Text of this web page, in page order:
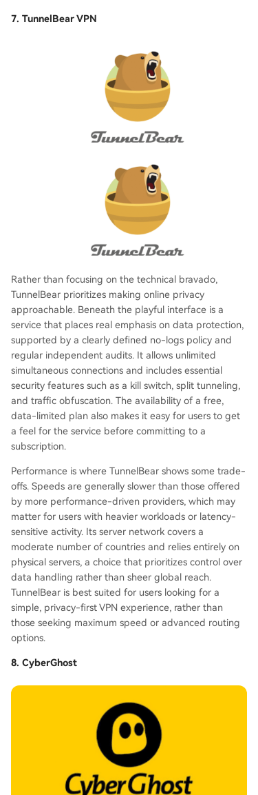
7. TunnelBear VPN
Rather than focusing on the technical bravado,
TunnelBear prioritizes making online privacy
approachable. Beneath the playful interface is a
service that places real emphasis on data protection,
supported by a clearly defined no-logs policy and
regular independent audits. It allows unlimited
simultaneous connections and includes essential
security features such as a kill switch, split tunneling,
and traffic obfuscation. The availability of a free,
data-limited plan also makes it easy for users to get
a feel for the service before committing to a
subscription.
Performance is where TunnelBear shows some trade-
offs. Speeds are generally slower than those offered
by more performance-driven providers, which may
matter for users with heavier workloads or latency-
sensitive activity. Its server network covers a
moderate number of countries and relies entirely on
physical servers, a choice that prioritizes control over
data handling rather than sheer global reach.
TunnelBear is best suited for users looking for a
simple, privacy-first VPN experience, rather than
those seeking maximum speed or advanced routing
options.
8. CyberGhost